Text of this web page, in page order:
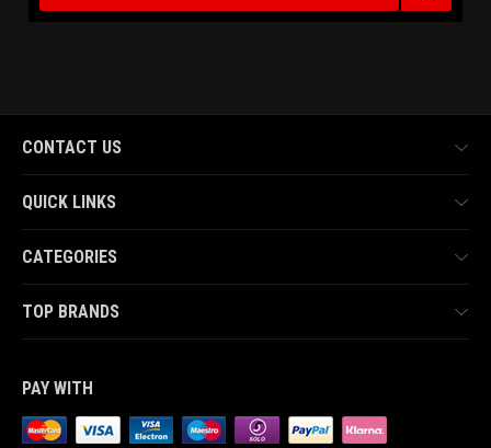
CONTACT US
QUICK LINKS
CATEGORIES
TOP BRANDS
PAY WITH